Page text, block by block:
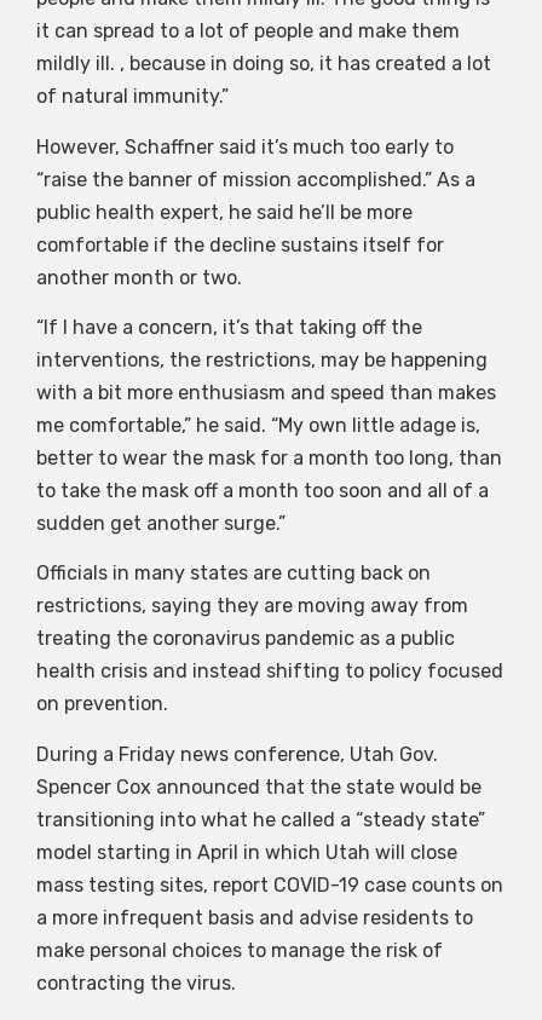
it can spread to a lot of people and make them
mildly ill. , because in doing so, it has created a lot
of natural immunity.”
However, Schaffner said it’s much too early to
“raise the banner of mission accomplished.” As a
public health expert, he said he’ll be more
comfortable if the decline sustains itself for
another month or two.
“If I have a concern, it’s that taking off the
interventions, the restrictions, may be happening
with a bit more enthusiasm and speed than makes
me comfortable,” he said. “My own little adage is,
better to wear the mask for a month too long, than
to take the mask off a month too soon and all of a
sudden get another surge.”
Officials in many states are cutting back on
restrictions, saying they are moving away from
treating the coronavirus pandemic as a public
health crisis and instead shifting to policy focused
on prevention.
During a Friday news conference, Utah Gov.
Spencer Cox announced that the state would be
transitioning into what he called a “steady state”
model starting in April in which Utah will close
mass testing sites, report COVID-19 case counts on
a more infrequent basis and advise residents to
make personal choices to manage the risk of
contracting the virus.